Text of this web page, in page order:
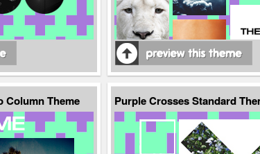
Column Theme Purple Crosses Standard